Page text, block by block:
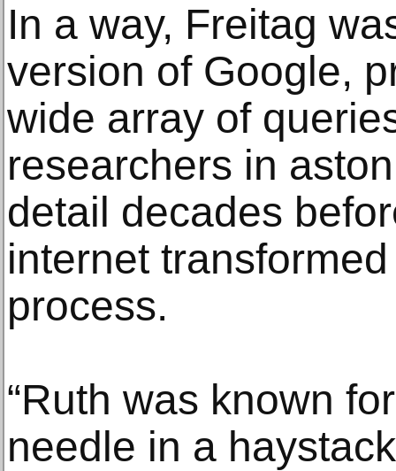
In a way, Freitag
version of Google,
wide array of
researchers in
detail decades
internet
process.
“Ruth was known
needle in a